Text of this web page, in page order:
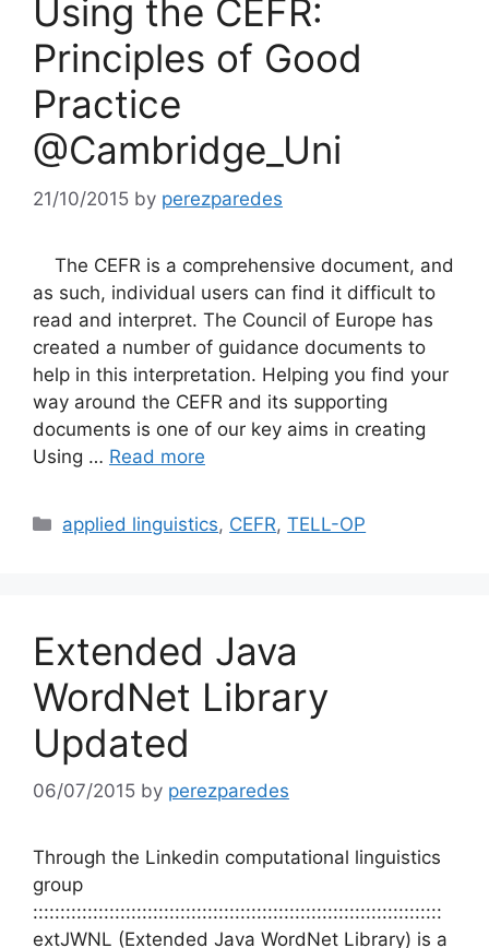
Using the CEFR:
Principles of Good
Practice
@Cambridge_Uni
21/10/2015 by perezparedes
The CEFR is a comprehensive document, and
as such, individual users can find it difficult to
read and interpret. The Council of Europe has
created a number of guidance documents to
help in this interpretation. Helping you find your
way around the CEFR and its supporting
documents is one of our key aims in creating
Using … Read more
Categories
applied linguistics, CEFR,TELL-OP
Extended Java
WordNet Library
Updated
06/07/2015 by perezparedes
Through the Linkedin computational linguistics
group
:::::::::::::::::::::::::::::::::::::::::::::::::::::::::::::::::::::::::::
extJWNL (Extended Java WordNet Library) is a